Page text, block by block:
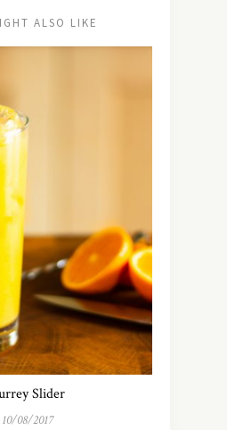
ALSO LIKE
Slider
10/08/2017